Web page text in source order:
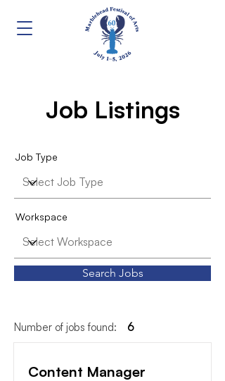
Job Listings
Job Type
Workspace
Search Jobs
Number of jobs found: 6
Content Manager